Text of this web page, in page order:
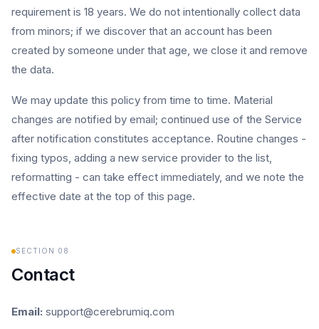
requirement is 18 years. We do not intentionally collect data
from minors; if we discover that an account has been
created by someone under that age, we close it and remove
the data.
We may update this policy from time to time. Material
changes are notified by email; continued use of the Service
after notification constitutes acceptance. Routine changes -
fixing typos, adding a new service provider to the list,
reformatting - can take effect immediately, and we note the
effective date at the top of this page.
SECTION 08
Contact
Email: support@cerebrumiq.com